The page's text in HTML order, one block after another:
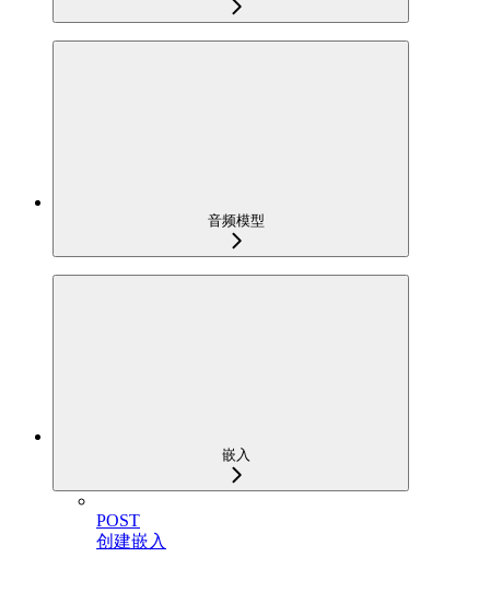
音频模型
嵌入
POST
创建嵌入